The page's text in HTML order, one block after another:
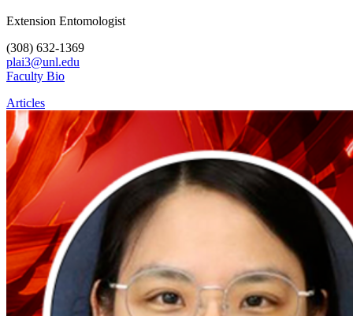
Extension Entomologist
(308) 632-1369
plai3@unl.edu
Faculty Bio
Articles